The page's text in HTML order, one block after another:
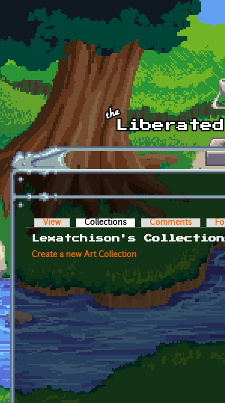
Skip to main content
Primary tabs
View Collections (active tab)Comments
Lexatchison's
Create a new Art Collection